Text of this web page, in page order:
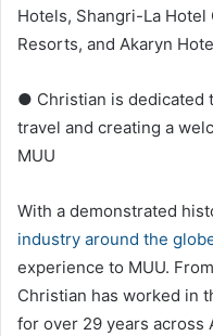
Hotels, Shangri-La Hotel
Resorts, and Akaryn
● Christian is dedicated
travel and creating a
MUU
With a demonstrated
industry around the
experience to MUU.
Christian has worked in
for over 29 years across